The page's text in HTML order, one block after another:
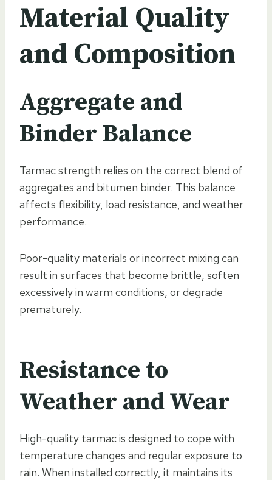
Material Quality
and Composition
Aggregate and
Binder Balance
Tarmac strength relies on the correct blend of
aggregates and bitumen binder. This balance
affects flexibility, load resistance, and weather
performance.
Poor-quality materials or incorrect mixing can
result in surfaces that become brittle, soften
excessively in warm conditions, or degrade
prematurely.
Resistance to
Weather and Wear
High-quality tarmac is designed to cope with
temperature changes and regular exposure to
rain. When installed correctly, it maintains its